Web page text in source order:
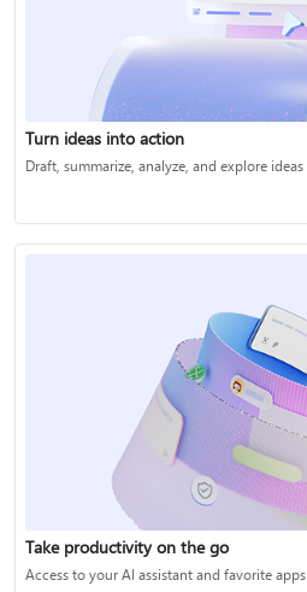
Turn ideas into action
Draft, summarize, analyze, and explore
Take productivity on the go
Access to your AI assistant and favorite